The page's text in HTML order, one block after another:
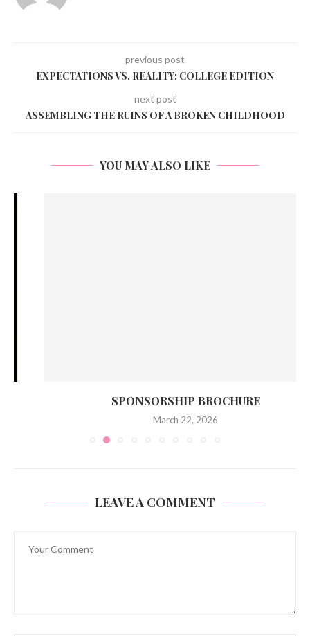
previous post
EXPECTATIONS VS. REALITY: COLLEGE EDITION
next post
ASSEMBLING THE RUINS OF A BROKEN CHILDHOOD
YOU MAY ALSO LIKE
SPONSORSHIP BROCHURE
March 22, 2026
LEAVE A COMMENT